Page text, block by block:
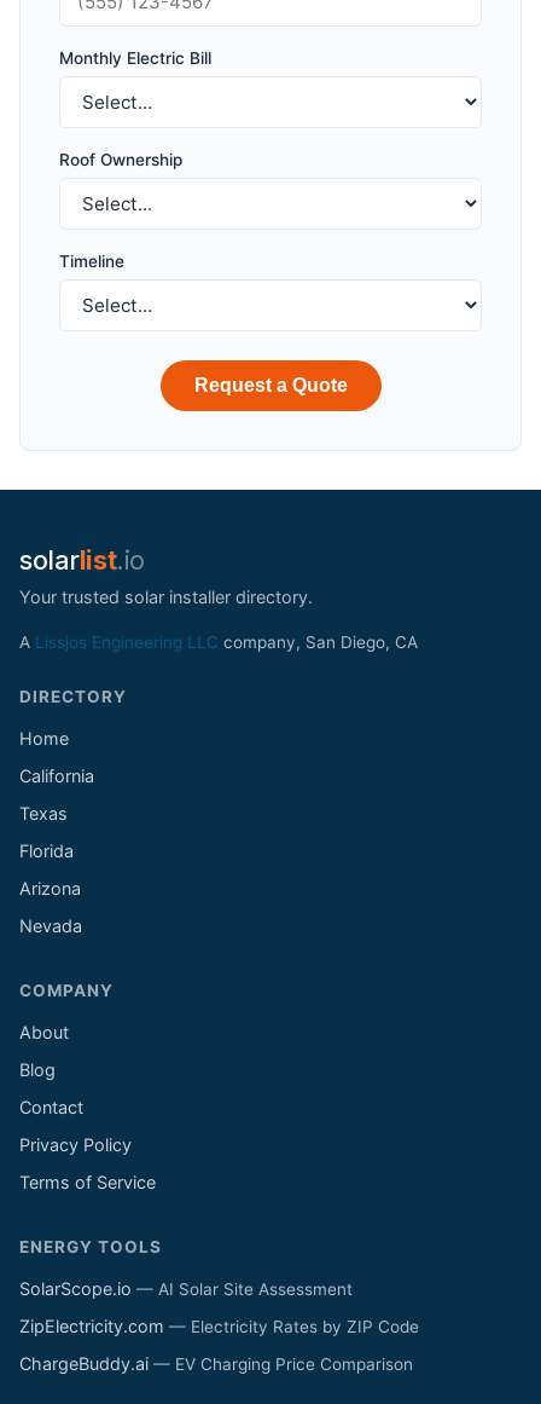
Monthly Electric Bill
Roof Ownership
Timeline
Request a Quote
solarlist.io
Your trusted solar installer directory.
A Lissjos Engineering LLC company, San Diego, CA
DIRECTORY
Home
California
Texas
Florida
Arizona
Nevada
COMPANY
About
Blog
Contact
Privacy Policy
Terms of Service
ENERGY TOOLS
SolarScope.io — AI Solar Site Assessment
ZipElectricity.com — Electricity Rates by ZIP Code
ChargeBuddy.ai — EV Charging Price Comparison